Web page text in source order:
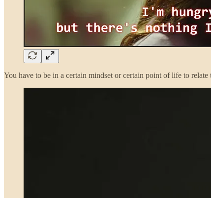
You have to be in a certain mindset or certain point of life to